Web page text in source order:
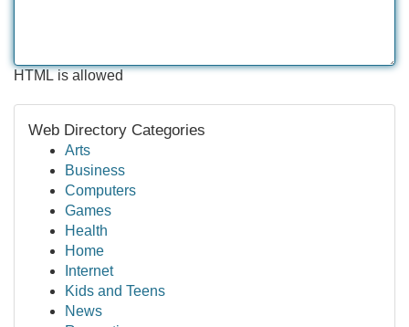
HTML is allowed
Web Directory Categories
Arts
Business
Computers
Games
Health
Home
Internet
Kids and Teens
News